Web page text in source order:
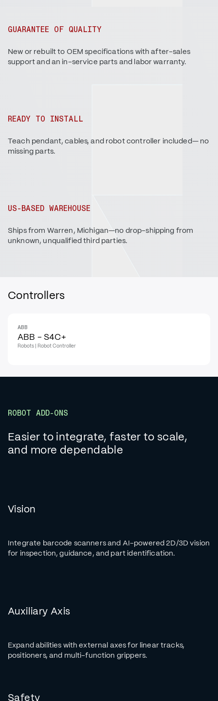
GUARANTEE OF QUALITY
New or rebuilt to OEM specifications with after-sales
support and an in-service parts and labor warranty.
READY TO INSTALL
Teach pendant, cables, and robot controller included— no
missing parts.
US-BASED WAREHOUSE
Ships from Warren, Michigan—no drop-shipping from
unknown, unqualified third parties.
Controllers
ABB
ABB - S4C+
Robots | Robot Controller
ROBOT ADD-ONS
Easier to integrate, faster to scale,
and more dependable
Vision
Integrate barcode scanners and AI-powered 2D/3D vision
for inspection, guidance, and part identification.
Auxiliary Axis
Expand abilities with external axes for linear tracks,
positioners, and multi-function grippers.
Safety